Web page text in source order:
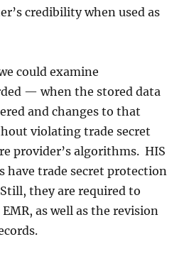
credibility when used as
could examine
— when the stored data
and changes to that
violating trade secret
provider’s algorithms. HIS
have trade secret protection
they are required to
as well as the revision